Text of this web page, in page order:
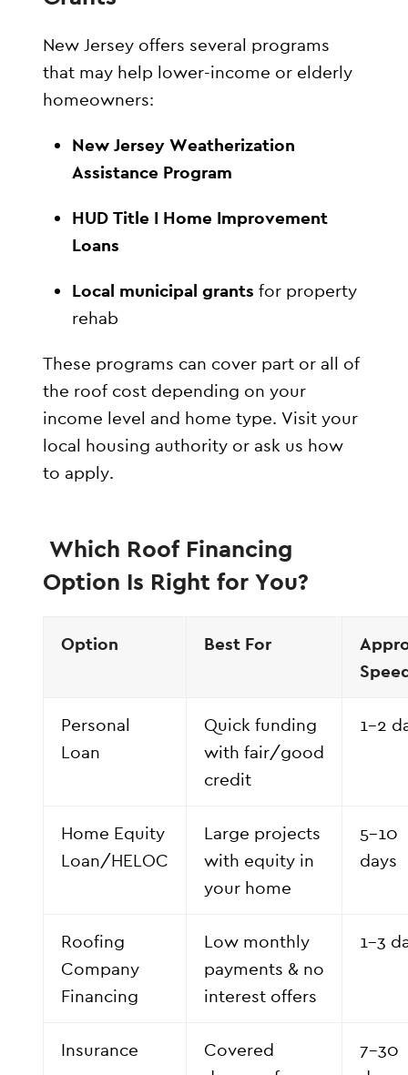
New Jersey offers several programs
that may help lower-income or elderly
homeowners:
New Jersey Weatherization
Assistance Program
HUD Title I Home Improvement
Loans
Local municipal grants for property
rehab
These programs can cover part or all of
the roof cost depending on your
income level and home type. Visit your
local housing authority or ask us how
to apply.
Which Roof Financing
Option Is Right for You?
Option Best For
Personal
Loan
Quick funding
with fair/good
credit
1–2
Home Equity
Loan/HELOC
Large projects
with equity in
your home
5–10
days
Roofing
Company
Financing
Low monthly
payments & no
interest offers
1–3
Insurance
Covered
7–30